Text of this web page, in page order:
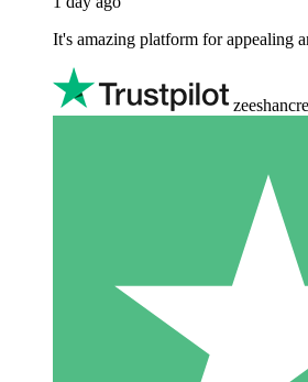
It's amazing platform for appealing